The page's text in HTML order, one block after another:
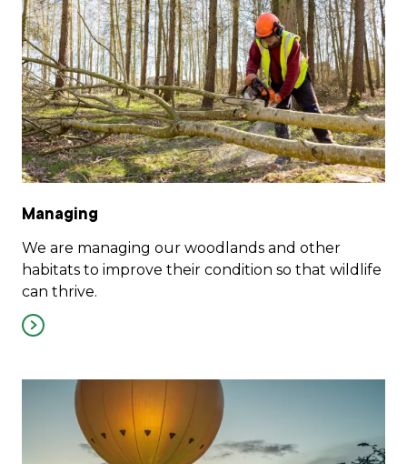
Managing
We are managing our woodlands and other
habitats to improve their condition so that wildlife
can thrive.